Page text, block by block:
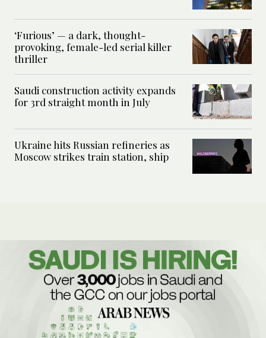
‘Furious’ — a dark, thought-
provoking, female-led serial killer
thriller
Saudi construction activity expands
for 3rd straight month in July
Ukraine hits Russian refineries as
Moscow strikes train station, ship